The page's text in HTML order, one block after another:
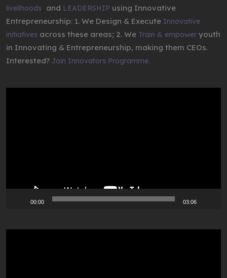
livelihoods and LEADERSHIP using Innovative
Entrepreneurship: 1. We Design & Execute Innovative
initiatives across these areas; 2. We Train & empower youth
in Innovating & Entrepreneurship, making them CEOs.
Interested? Join Innovators Programme.
00:00 03:06